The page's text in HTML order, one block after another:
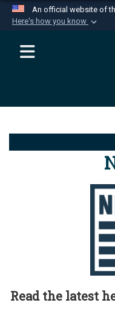
An official website of
Here's how you know
Official
website
Department of
Alock ( )or
connected to
information
Read the latest